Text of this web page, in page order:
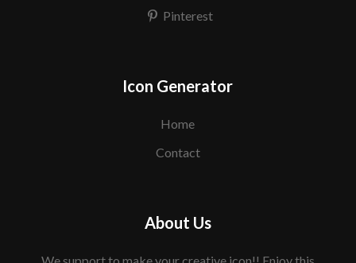
Pinterest
Icon Generator
Home
Contact
About Us